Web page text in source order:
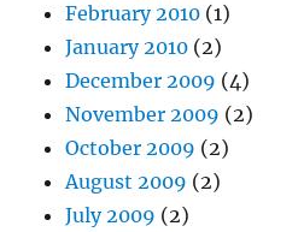
February 2010 (1)
January 2010 (2)
December 2009 (4)
November 2009 (2)
October 2009 (2)
August 2009 (2)
July 2009 (2)